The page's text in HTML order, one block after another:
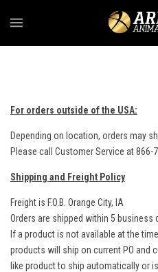
For orders outside of the USA:
Depending on location, orders may
Please call Customer Service at 866-
Shipping and Freight Policy
Freight is F.O.B. Orange City, IA
Orders are shipped within 5 business
If a product is not available at the
products will ship on current PO and
like product to ship automatically or